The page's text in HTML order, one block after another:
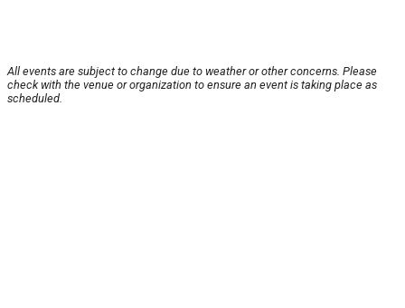
All events are subject to change due to weather or other concerns. Please
check with the venue or organization to ensure an event is taking place as
scheduled.